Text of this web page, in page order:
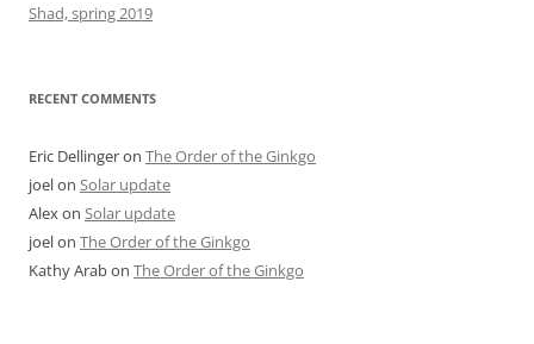
Shad, spring 2019
RECENT COMMENTS
Eric Dellingeron The Order of the Ginkgo
joelon Solar update
Alexon Solar update
joelon The Order of the Ginkgo
Kathy Arabon The Order of the Ginkgo